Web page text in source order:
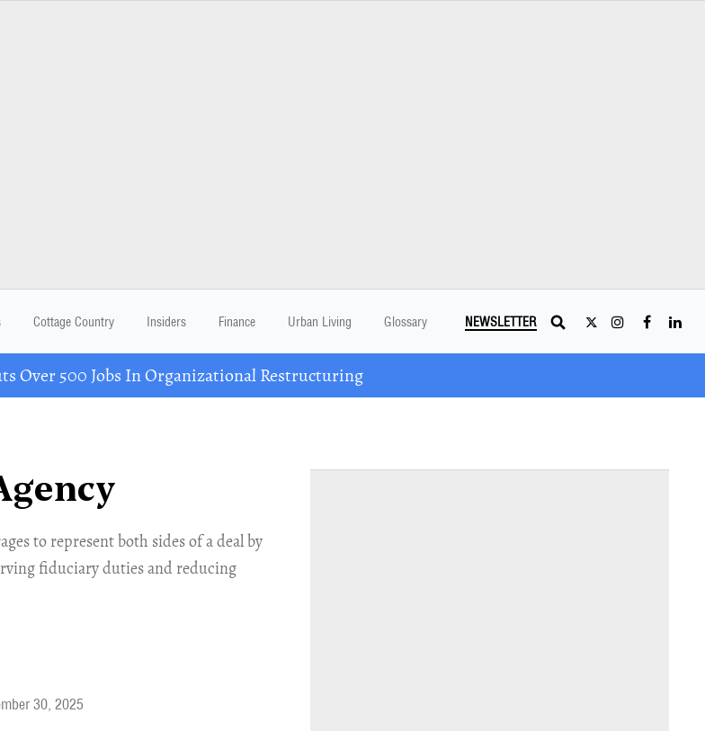
Cottage Country Insiders Finance Urban Living Glossary NEWSLETTER
Over 500 Jobs In Organizational Restructuring
to represent both sides of a deal by
fiduciary duties and reducing
30, 2025